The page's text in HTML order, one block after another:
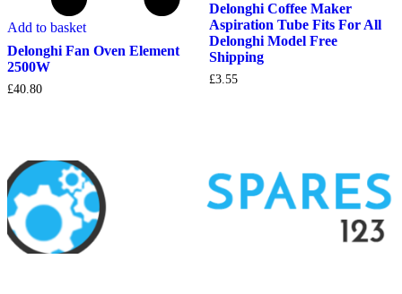
Add to basket
Delonghi Fan Oven Element
2500W
£40.80
Delonghi Coffee Maker
Aspiration Tube Fits For All
Delonghi Model Free
Shipping
£3.55